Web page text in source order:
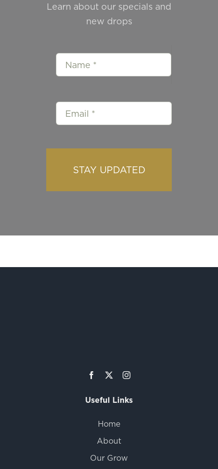
Learn about our specials and
new drops
STAY UPDATED
Useful Links
Home
About
Our Grow